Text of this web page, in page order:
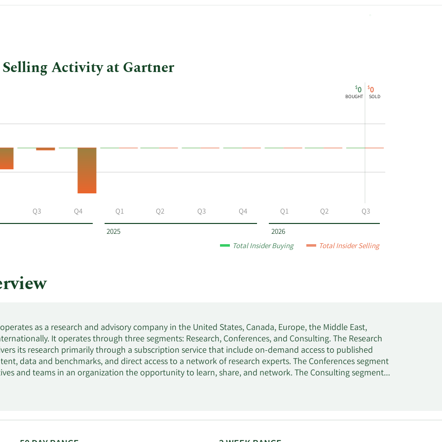
Selling Activity at Gartner
2025 2026
$0
BOUGHT
$0
SOLD
Q3 Q4 Q1 Q2 Q3 Q4 Q1 Q2 Q3
Total Insider Buying Total Insider Selling
as a research and advisory company in the United States, Canada, Europe, the Middle East,
It operates through three segments: Research, Conferences, and Consulting. The Research
its research primarily through a subscription service that include on-demand access to published
data and benchmarks, and direct access to a network of research experts. The Conferences segment
and teams in an organization the opportunity to learn, share, and network. The Consulting segment
leading research, custom analysis, and on-the-ground support services. This segment also offers